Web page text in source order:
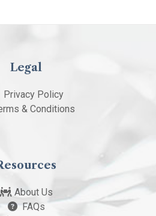
Legal
Privacy Policy
& Conditions
About Us
FAQs